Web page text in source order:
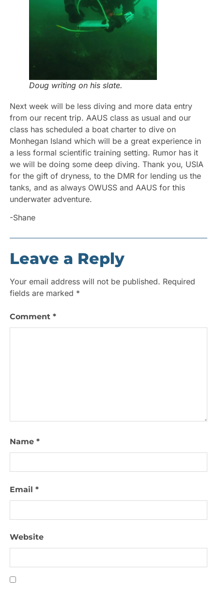
Doug writing on his slate.
Next week will be less diving and more data entry
from our recent trip. AAUS class as usual and our
class has scheduled a boat charter to dive on
Monhegan Island which will be a great experience in
a less formal scientific training setting. Rumor has it
we will be doing some deep diving. Thank you, USIA
for the gift of dryness, to the DMR for lending us the
tanks, and as always OWUSS and AAUS for this
underwater adventure.
-Shane
Leave a Reply
Your email address will not be published. Required
fields are marked *
Comment *
Name *
Email *
Website